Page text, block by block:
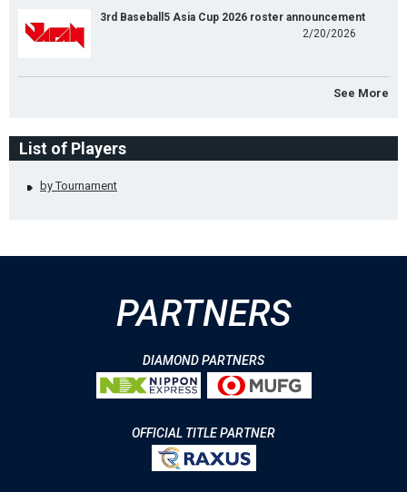
3rd Baseball5 Asia Cup 2026 roster announcement
2/20/2026
See More
List of Players
by Tournament
PARTNERS
DIAMOND PARTNERS
OFFICIAL TITLE PARTNER